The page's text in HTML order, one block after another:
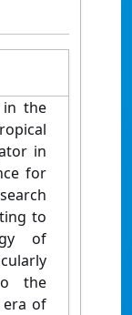
in the
in
for
to
of
the
of